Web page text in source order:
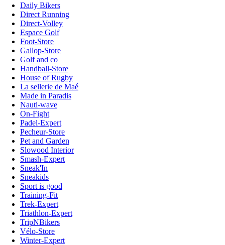
Daily Bikers
Direct Running
Direct-Volley
Espace Golf
Foot-Store
Gallop-Store
Golf and co
Handball-Store
House of Rugby
La sellerie de Maé
Made in Paradis
Nauti-wave
On-Fight
Padel-Expert
Pecheur-Store
Pet and Garden
Slowood Interior
Smash-Expert
Sneak'In
Sneakids
Sport is good
Training-Fit
Trek-Expert
Triathlon-Expert
TripNBikers
Vélo-Store
Winter-Expert